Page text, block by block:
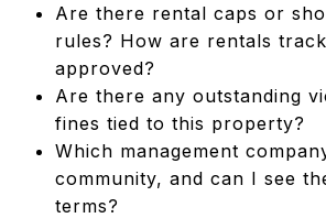
Are there rental caps or
rules? How are rentals
approved?
Are there any outstanding
fines tied to this property?
Which management
community, and can I see
terms?